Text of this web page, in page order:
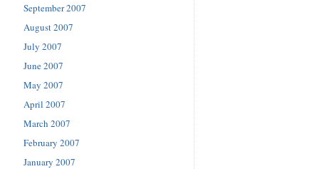
September 2007
August 2007
July 2007
June 2007
May 2007
April 2007
March 2007
February 2007
January 2007